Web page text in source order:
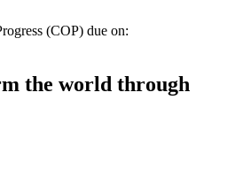
(COP) due on:
the world through